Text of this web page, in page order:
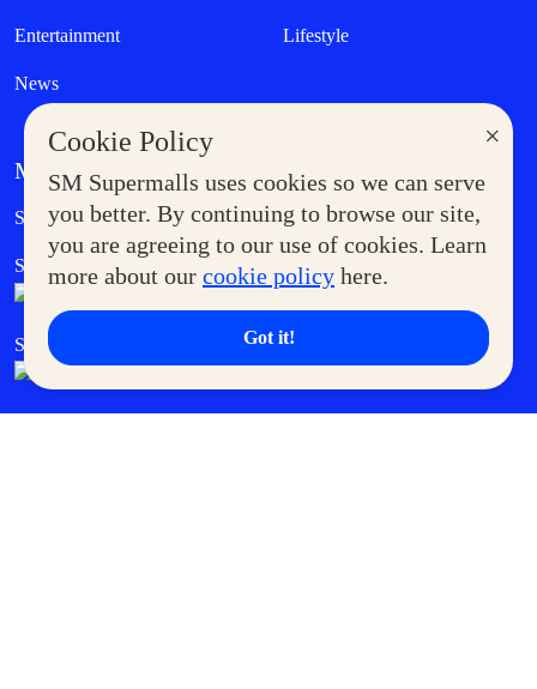
×
Cookie Policy
SM Supermalls uses cookies so we can serve
you better. By continuing to browse our site,
you are agreeing to our use of cookies. Learn
more about our cookie policy here.
Got it!
Entertainment Lifestyle
News
MORE AT SM
Supermoms Club Government Service Express
SM Foodcourt Superpets Club
SM Cares SM Cinema